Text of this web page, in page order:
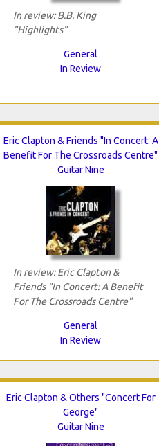
In review: B.B. King
"Highlights"
General
In Review
Eric Clapton & Friends "In Concert: A
Benefit For The Crossroads Centre"
Guitar Nine
In review: Eric Clapton &
Friends "In Concert: A Benefit
For The Crossroads Centre"
General
In Review
Eric Clapton & Others "Concert For
George"
Guitar Nine